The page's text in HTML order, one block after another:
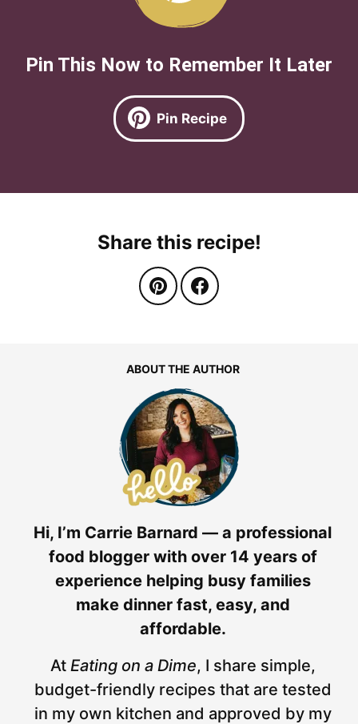
Pin This Now to Remember It Later
Pin Recipe
Share this recipe!
ABOUT THE AUTHOR
Hi, I’m Carrie Barnard — a professional
food blogger with over 14 years of
experience helping busy families
make dinner fast, easy, and
affordable.
At Eating on a Dime, I share simple,
budget-friendly recipes that are tested
in my own kitchen and approved by my